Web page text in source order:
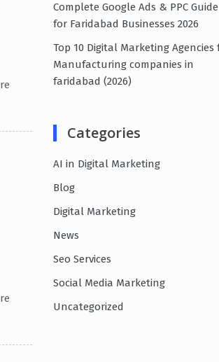
Complete Google Ads & PPC Guide
for Faridabad Businesses 2026
Top 10 Digital Marketing Agencies
Manufacturing companies in
faridabad (2026)
Categories
AI in Digital Marketing
Blog
Digital Marketing
News
Seo Services
Social Media Marketing
Uncategorized